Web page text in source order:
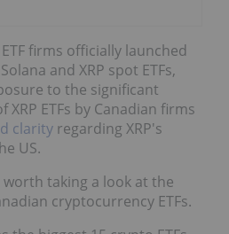
firms officially launched
and XRP spot ETFs,
to the significant
XRP ETFs by Canadian firms
clarity regarding XRP's
US.
taking a look at the
cryptocurrency ETFs.